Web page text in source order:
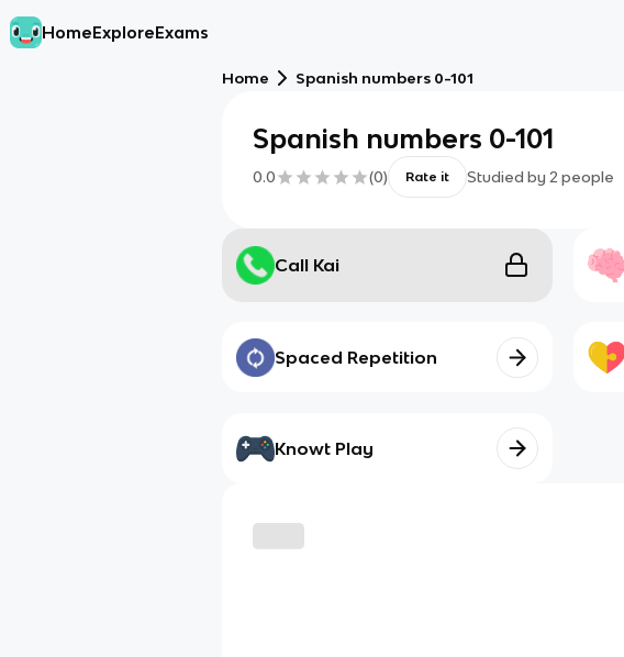
HomeExploreExams
Home Spanish numbers 0-101
Spanish numbers 0-101
0.0 (0) Rate it Studied by 2 people
Call Kai
Spaced Repetition
Knowt Play